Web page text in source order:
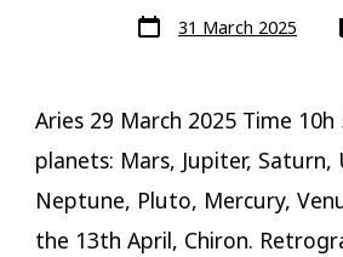
Post
date 31 March 2025
Aries 29 March 2025 Time
planets: Mars, Jupiter, Saturn,
Neptune, Pluto, Mercury,
the 13th April, Chiron.